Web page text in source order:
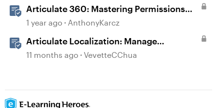
Articulate 360: Mastering Permissions
and Tasks in Articulate Platforms
1 year ago AnthonyKarcz
Articulate Localization: Manage
Translation Usage
11 months ago VevetteCChua